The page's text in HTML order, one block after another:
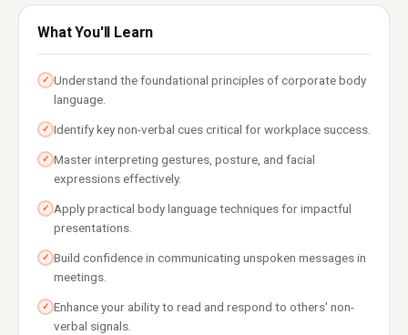
What You'll Learn
✓ Understand the foundational principles of corporate body
language.
✓ Identify key non-verbal cues critical for workplace success.
✓ Master interpreting gestures, posture, and facial
expressions effectively.
✓ Apply practical body language techniques for impactful
presentations.
✓ Build confidence in communicating unspoken messages in
meetings.
✓ Enhance your ability to read and respond to others' non-
verbal signals.